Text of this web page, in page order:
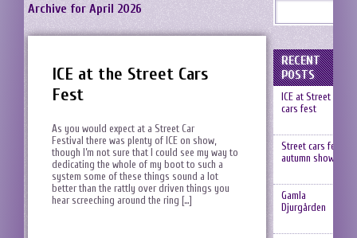
Archive for April 2026
ICE at the Street Cars
Fest
As you would expect at a Street Car
Festival there was plenty of ICE on show,
though I’m not sure that I could see my way to
dedicating the whole of my boot to such a
system some of these things sound a lot
better than the rattly over driven things you
hear screeching around the ring […]
RECENT
POSTS
ICE at Street
cars fest
Street cars fest,
autumn show
Gamla
Djurgården